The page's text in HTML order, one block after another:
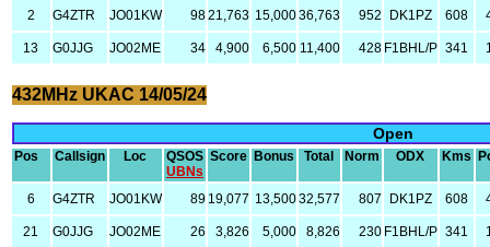
2 G4ZTR JO01KW 9821,763 15,00036,763 952 DK1PZ 608
13 G0JJG JO02ME 34 4,900 6,500 11,400 428 F1BHL/P 341
432MHz UKAC 14/05/24
Open
Pos Callsign Loc
QSOS
UBNs
Score Bonus Total Norm ODX Kms
6 G4ZTR JO01KW 89 19,077 13,50032,577 807 DK1PZ 608
21 G0JJG JO02ME 26 3,826 5,000 8,826 230 F1BHL/P 341